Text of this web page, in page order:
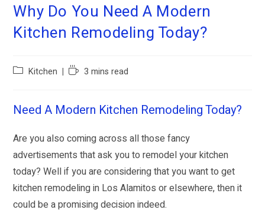
Why Do You Need A Modern
Kitchen Remodeling Today?
Kitchen 3 mins read
Need A Modern Kitchen Remodeling Today?
Are you also coming across all those fancy
advertisements that ask you to remodel your kitchen
today? Well if you are considering that you want to get
kitchen remodeling in Los Alamitos or elsewhere, then it
could be a promising decision indeed.